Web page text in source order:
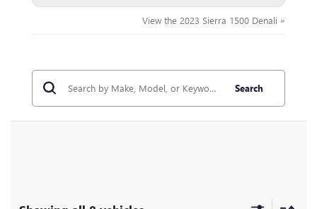
View the 2023 Sierra 1500 Denali »
Search